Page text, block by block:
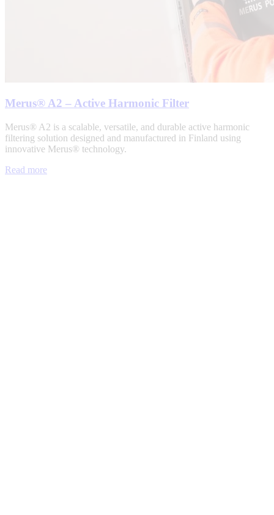
Merus® A2 – Active Harmonic Filter
Merus® A2 is a scalable, versatile, and durable active harmonic
filtering solution designed and manufactured in Finland using
innovative Merus® technology.
Read more